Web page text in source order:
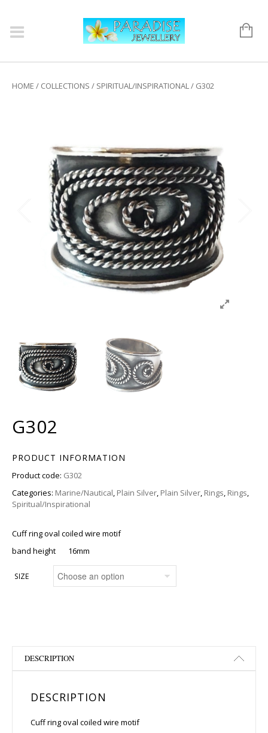
HOME / COLLECTIONS / SPIRITUAL/INSPIRATIONAL/ G302
G302
PRODUCT INFORMATION
Product code: G302
Categories: Marine/Nautical, Plain Silver, Plain Silver, Rings, Rings,
Spiritual/Inspirational
Cuff ring oval coiled wire motif
band height 16mm
SIZE
DESCRIPTION
DESCRIPTION
Cuff ring oval coiled wire motif